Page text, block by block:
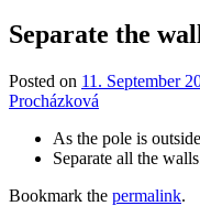
Separate the
Posted on 11. September
Procházková
As the pole is
Separate all the
Bookmark the permalink.